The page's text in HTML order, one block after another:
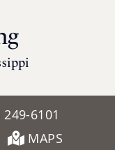
249-6101
MAPS